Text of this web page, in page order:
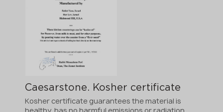
Caesarstone. Kosher certificate
Kosher certificate guarantees the material is